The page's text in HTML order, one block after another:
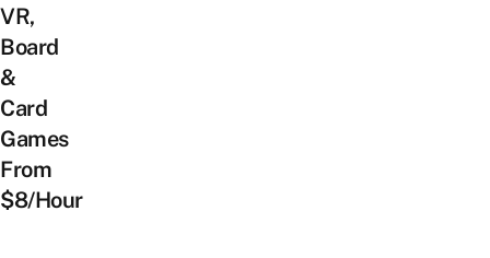
VR,
Board
&
Card
Games
From
$8/Hour